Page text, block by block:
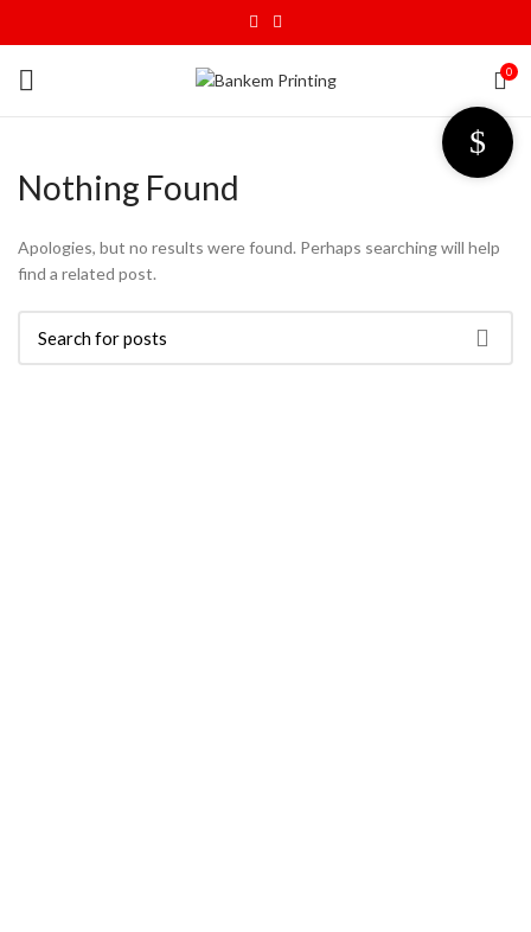
0
Nothing Found
Apologies, but no results were found. Perhaps searching will help
find a related post.